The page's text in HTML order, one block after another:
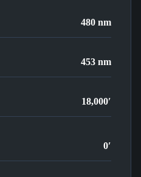
480 nm
453 nm
18,000′
0′